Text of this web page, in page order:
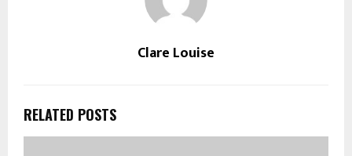
Clare Louise
RELATED POSTS